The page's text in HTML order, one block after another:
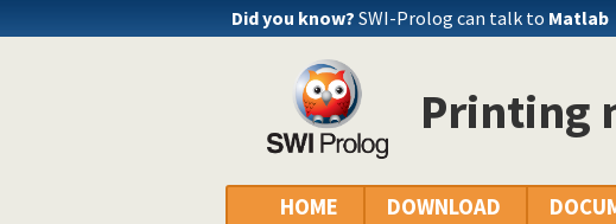
Did you know? SWI-Prolog can talk to Matlab
Printing
HOME DOWNLOAD